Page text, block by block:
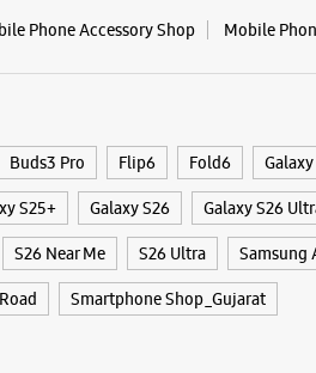
Phone Accessory Shop Mobile
Buds3 Pro Flip6 Fold6
S25+ Galaxy S26 Galaxy S26
S26 Near Me S26 Ultra Samsung
Smartphone Shop_Gujarat